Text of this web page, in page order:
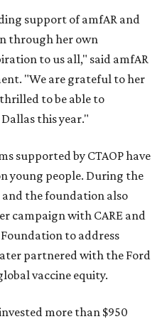
support of amfAR and
through her own
to us all," said amfAR
"We are grateful to her
to be able to
this year."
supported by CTAOP have
young people. During the
and the foundation also
campaign with CARE and
to address
partnered with the Ford
vaccine equity.
more than $950